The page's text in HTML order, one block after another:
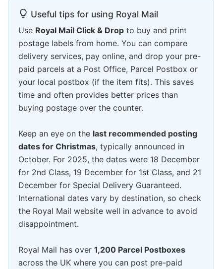
Useful tips for using Royal Mail
Use Royal Mail Click & Drop to buy and print
postage labels from home. You can compare
delivery services, pay online, and drop your pre-
paid parcels at a Post Office, Parcel Postbox or
your local postbox (if the item fits). This saves
time and often provides better prices than
buying postage over the counter.
Keep an eye on the last recommended posting
dates for Christmas, typically announced in
October. For 2025, the dates were 18 December
for 2nd Class, 19 December for 1st Class, and 21
December for Special Delivery Guaranteed.
International dates vary by destination, so check
the Royal Mail website well in advance to avoid
disappointment.
Royal Mail has over 1,200 Parcel Postboxes
across the UK where you can post pre-paid